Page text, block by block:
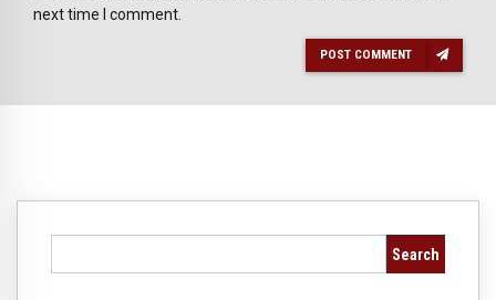
next time I comment.
POST COMMENT
Search